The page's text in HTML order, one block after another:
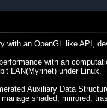
with an OpenGL like API,
with an
LAN(Myrinet) under Linux.
Auxiliary Data
shaded, mirrored,